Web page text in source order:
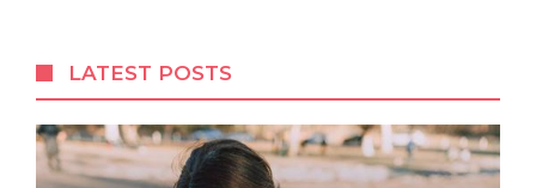
LATEST POSTS